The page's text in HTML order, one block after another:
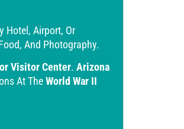
Hotel, Airport, Or
And Photography.
Visitor Center. Arizona
At The World War II